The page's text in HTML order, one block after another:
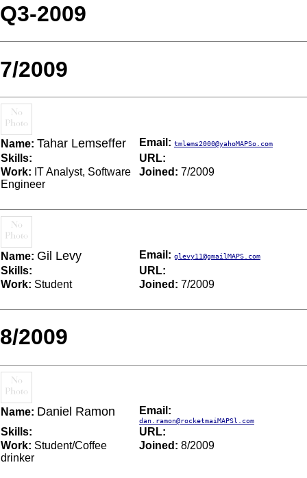
Q3-2009
7/2009
Name: Tahar Lemseffer Email: tmlems2000@yahoMAPSo.com
Skills:
URL:
Work: IT Analyst, Software
Engineer
Joined: 7/2009
Name: Gil Levy Email: glevy11@gmailMAPS.com
Skills:
URL:
Work: Student Joined: 7/2009
8/2009
Name: Daniel Ramon Email:
dan.ramon@rocketmaiMAPSl.com
Skills:
URL:
Work: Student/Coffee
drinker
Joined: 8/2009